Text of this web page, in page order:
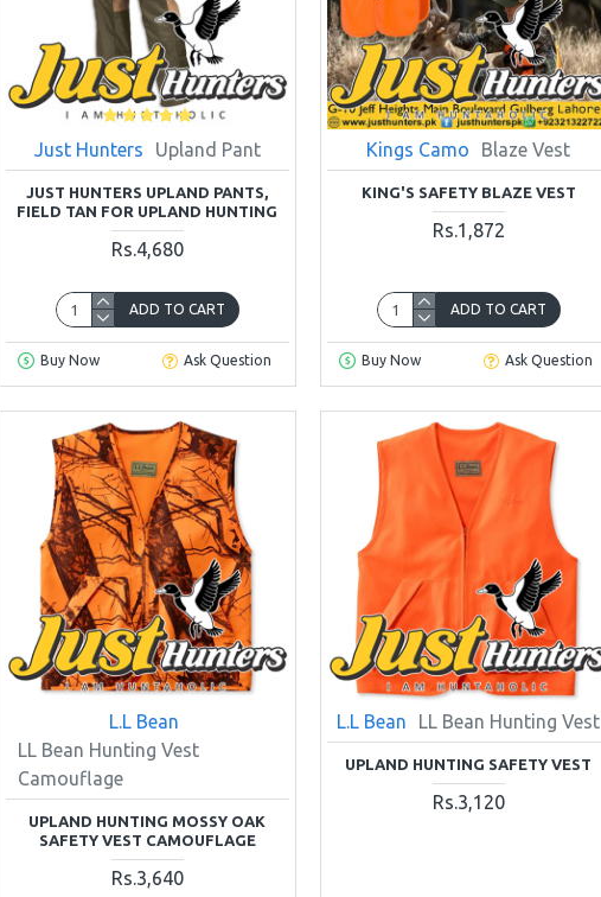
Just Hunters Upland Pant
JUST HUNTERS UPLAND PANTS,
FIELD TAN FOR UPLAND HUNTING
Rs.4,680
ADD TO CART
Buy Now Ask Question
Kings Camo Blaze Vest
KING'S SAFETY BLAZE VEST
Rs.1,872
ADD TO CART
Buy Now Ask Question
L.L Bean
LL Bean Hunting Vest
Camouflage
UPLAND HUNTING MOSSY OAK
SAFETY VEST CAMOUFLAGE
Rs.3,640
L.L Bean LL Bean Hunting Vest
UPLAND HUNTING SAFETY VEST
Rs.3,120